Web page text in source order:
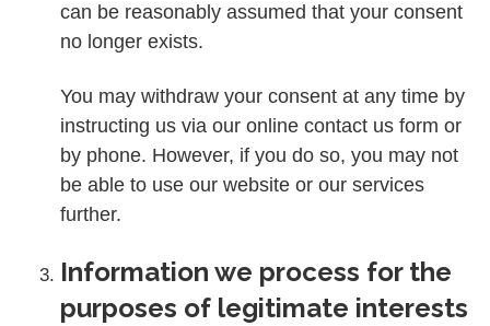
can be reasonably assumed that your consent
no longer exists.
You may withdraw your consent at any time by
instructing us via our online contact us form or
by phone. However, if you do so, you may not
be able to use our website or our services
further.
Information we process for the
purposes of legitimate interests